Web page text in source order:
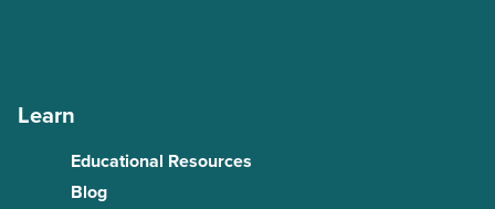
Learn
Educational Resources
Blog